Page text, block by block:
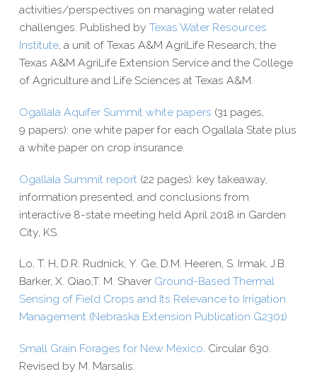
activities/​perspectives on managing water related
challenges. Published by Texas Water Resources
Institute, a unit of Texas A&M AgriLife Research, the
Texas A&M AgriLife Extension Service and the College
of Agriculture and Life Sciences at Texas A&M.
Ogallala Aquifer Summit white papers (31 pages,
9 papers): one white paper for each Ogallala State plus
a white paper on crop insurance.
Ogallala Summit report (22 pages): key takeaway,
information presented, and conclusions from
interactive 8-​state meeting held April 2018 in Garden
City, KS.
Lo, T. H, D.R. Rudnick, Y. Ge, D.M. Heeren, S. Irmak, J.B.
Barker, X. Qiao,T. M. Shaver Ground-​­Based Thermal
Sensing of Field Crops and Its Relevance to Irrigation
Management (Nebraska Extension Publication G2301)
Small Grain Forages for New Mexico. Circular 630.
Revised by M. Marsalis.